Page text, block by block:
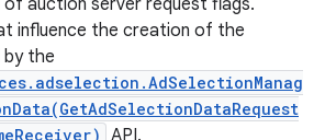
auction server request flags.
influence the creation of the
by the
API.